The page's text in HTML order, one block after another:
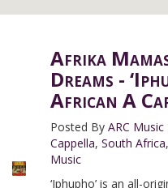
Afrika
Dreams -
African A
Posted ByARC Music
Cappella,South Africa,
Music
‘Iphupho’ is an all-